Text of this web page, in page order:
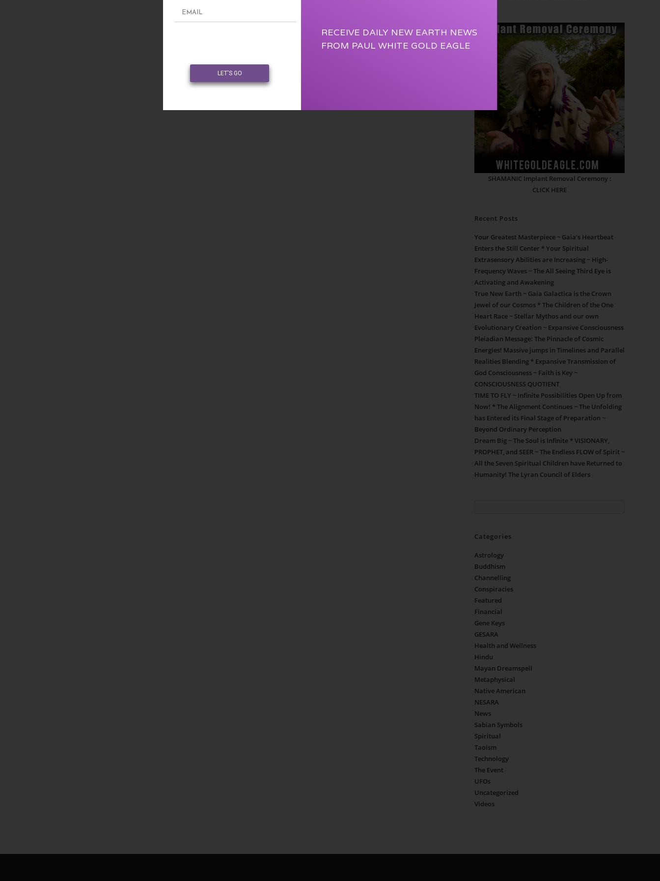
SHAMANIC Implant Removal Ceremony :
CLICK HERE
Recent Posts
Your Greatest Masterpiece ~ Gaia’s Heartbeat
Enters the Still Center * Your Spiritual
Extrasensory Abilities are Increasing ~ High-
Frequency Waves ~ The All Seeing Third Eye is
Activating and Awakening
True New Earth ~ Gaia Galactica is the Crown
Jewel of our Cosmos * The Children of the One
Heart Race ~ Stellar Mythos and our own
Evolutionary Creation ~ Expansive Consciousness
Pleiadian Message: The Pinnacle of Cosmic
Energies! Massive jumps in Timelines and Parallel
Realities Blending * Expansive Transmission of
God Consciousness ~ Faith is Key ~
CONSCIOUSNESS QUOTIENT
TIME TO FLY ~ Infinite Possibilities Open Up from
Now! * The Alignment Continues ~ The Unfolding
has Entered its Final Stage of Preparation ~
Beyond Ordinary Perception
Dream Big ~ The Soul is Infinite * VISIONARY,
PROPHET, and SEER ~ The Endless FLOW of Spirit ~
All the Seven Spiritual Children have Returned to
Humanity! The Lyran Council of Elders
Categories
Astrology
Buddhism
Channelling
Conspiracies
Featured
Financial
Gene Keys
GESARA
Health and Wellness
Hindu
Mayan Dreamspell
Metaphysical
Native American
NESARA
News
Sabian Symbols
Spiritual
Taoism
Technology
The Event
UFOs
Uncategorized
Videos
LET'S GO
RECEIVE DAILY NEW EARTH NEWS
FROM PAUL WHITE GOLD EAGLE